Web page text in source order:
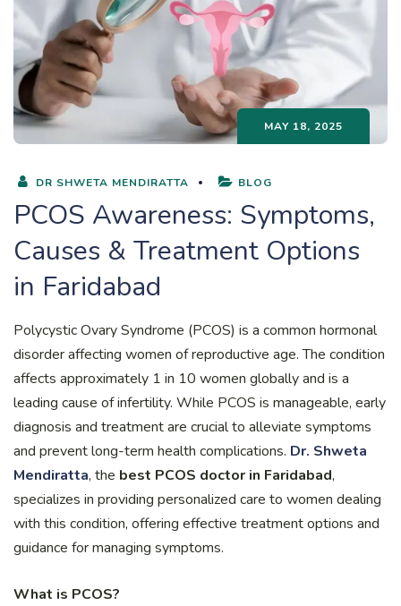
MAY 18, 2025
DR SHWETA MENDIRATTA BLOG
PCOS Awareness: Symptoms,
Causes & Treatment Options
in Faridabad
Polycystic Ovary Syndrome (PCOS) is a common hormonal
disorder affecting women of reproductive age. The condition
affects approximately 1 in 10 women globally and is a
leading cause of infertility. While PCOS is manageable, early
diagnosis and treatment are crucial to alleviate symptoms
and prevent long-term health complications. Dr. Shweta
Mendiratta, the best PCOS doctor in Faridabad,
specializes in providing personalized care to women dealing
with this condition, offering effective treatment options and
guidance for managing symptoms.
What is PCOS?